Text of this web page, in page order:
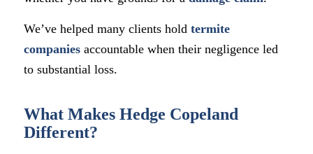
We’ve helped many clients hold termite
companiesaccountable when their negligence led
to substantial loss.
What Makes Hedge Copeland
Different?